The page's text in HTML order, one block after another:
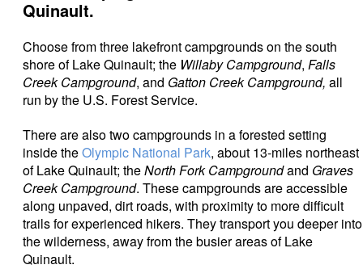
Quinault.
Choose from three lakefront campgrounds on the south
shore of Lake Quinault; the Willaby Campground, Falls
Creek Campground, and Gatton Creek Campground, all
run by the U.S. Forest Service.
There are also two campgrounds in a forested setting
inside theOlympic National Park, about 13-miles northeast
of Lake Quinault; theNorth Fork Campgroundand Graves
Creek Campground. These campgrounds are accessible
along unpaved, dirt roads, with proximity to more difficult
trails for experienced hikers. They transport you deeper into
the wilderness, away from the busier areas of Lake
Quinault.